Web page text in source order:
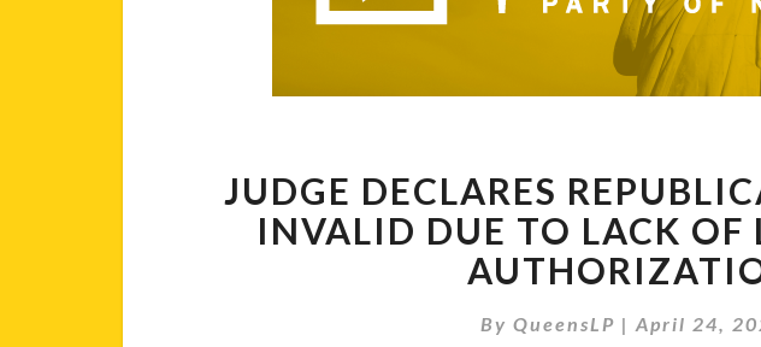
DECLARES
PETITION
INVALID
DUE
TO
JUDGE DECLARES
INVALID DUE TO LACK OF
ByQueensLP |April 24,